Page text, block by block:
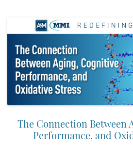
The Connection Between
Performance, and